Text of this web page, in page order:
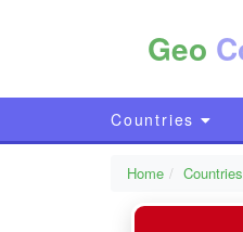
Geo
Countries
Home Countries